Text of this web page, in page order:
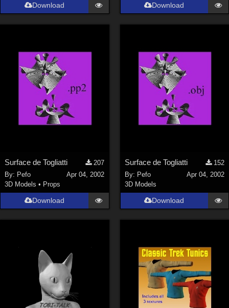
Download Download
Surface de Togliatti
207
By: Pefo
Apr 04, 2002
3D Models • Props
Download
Surface de Togliatti
152
By: Pefo
Apr 04, 2002
3D Models
Download